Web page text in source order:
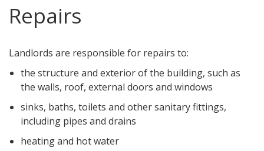
Repairs
Landlords are responsible for repairs to:
the structure and exterior of the building, such as
the walls, roof, external doors and windows
sinks, baths, toilets and other sanitary fittings,
including pipes and drains
heating and hot water